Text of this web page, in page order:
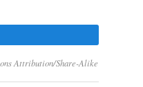
Attribution/Share-Alike